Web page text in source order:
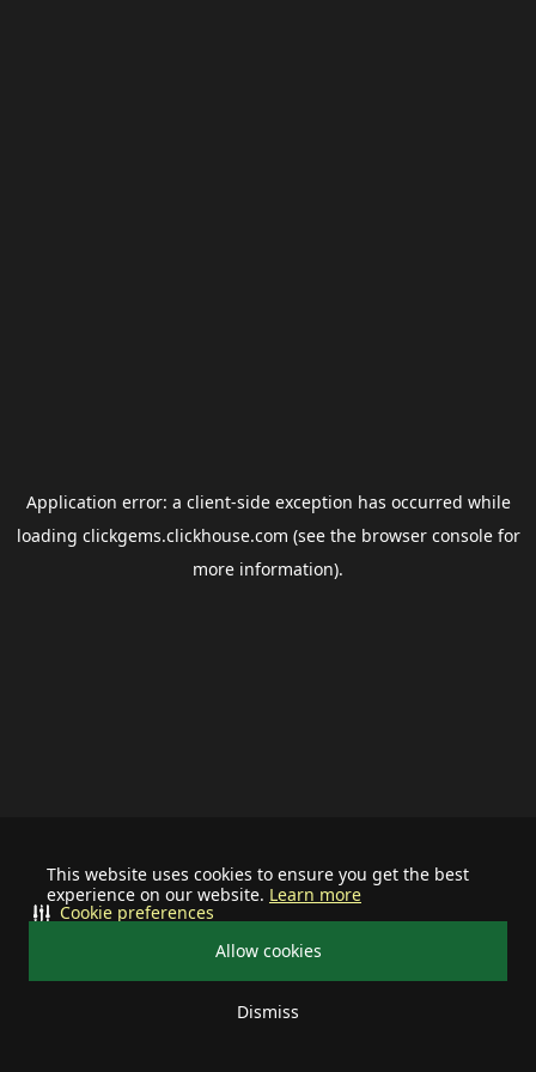
This website uses cookies to ensure you get the best
experience on our website. Learn more
Allow cookies
Dismiss
Cookie preferences
Application error: a client-side exception has occurred while
loading clickgems.clickhouse.com (see the browser consolefor
more information).